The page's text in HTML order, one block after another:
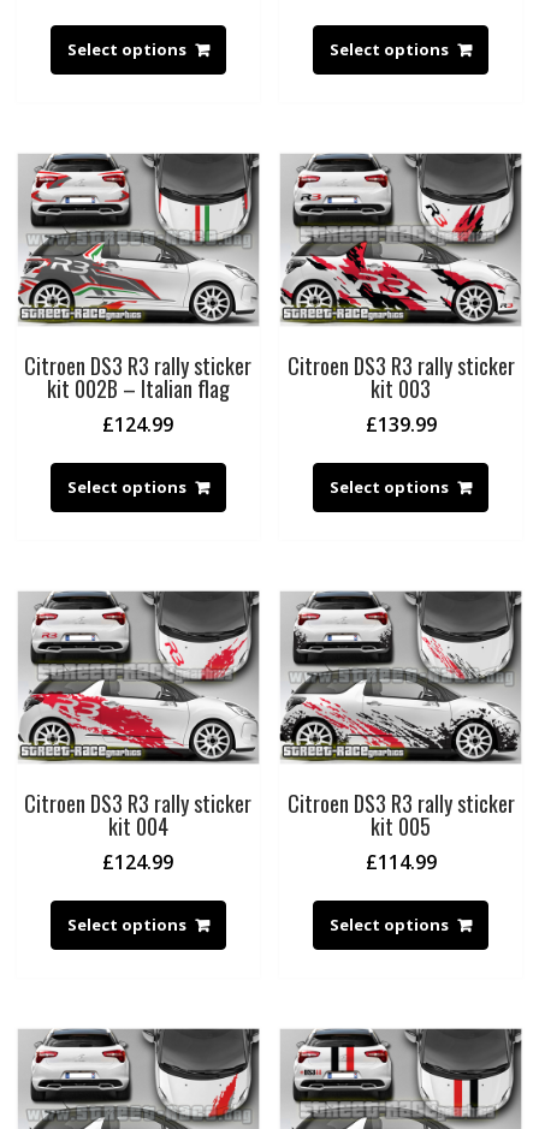
Select options Select options
Citroen DS3 R3 rally sticker
kit 002B – Italian flag
£124.99
Select options
Citroen DS3 R3 rally sticker
kit 003
£139.99
Select options
Citroen DS3 R3 rally sticker
kit 004
£124.99
Select options
Citroen DS3 R3 rally sticker
kit 005
£114.99
Select options